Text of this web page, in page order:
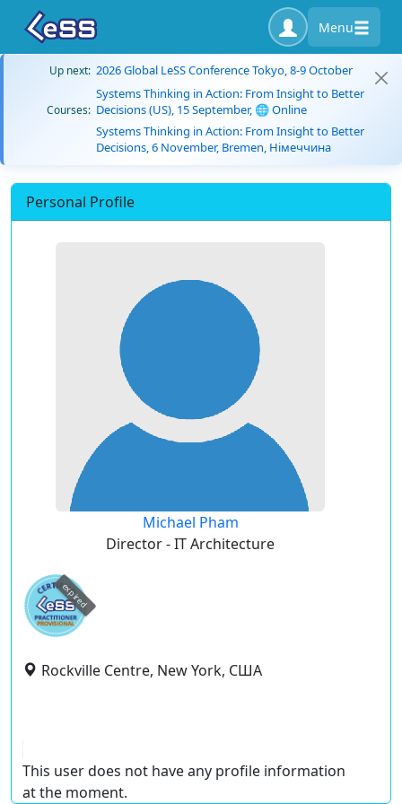
Menu
Up next: 2026 Global LeSS Conference Tokyo, 8-9 October
Courses:
Systems Thinking in Action: From Insight to Better
Decisions (US), 15 September, 🌐 Online
Systems Thinking in Action: From Insight to Better
Decisions, 6 November, Bremen, Німеччина
Personal Profile
Michael Pham
Director - IT Architecture
expired
Rockville Centre, New York, США
This user does not have any profile information
at the moment.